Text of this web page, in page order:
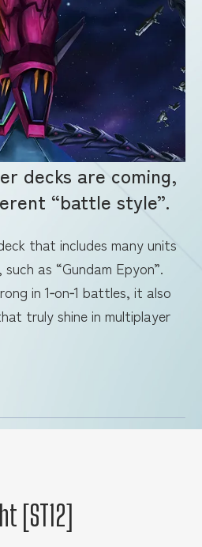
decks are coming,
“battle style”.
that includes many units
as “Gundam Epyon”.
in 1‑on‑1 battles, it also
truly shine in multiplayer
[ST12]